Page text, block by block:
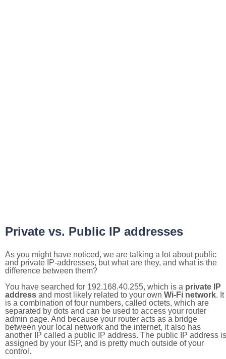
Private vs. Public IP addresses
As you might have noticed, we are talking a lot about public
and private IP-addresses, but what are they, and what is the
difference between them?
You have searched for 192.168.40.255, which is a private IP
address and most likely related to your own Wi-Fi network. It
is a combination of four numbers, called octets, which are
separated by dots and can be used to access your router
admin page. And because your router acts as a bridge
between your local network and the internet, it also has
another IP called a public IP address. The public IP address is
assigned by your ISP, and is pretty much outside of your
control.